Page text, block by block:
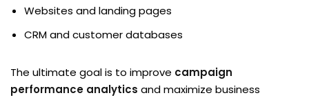
Websites and landing pages
CRM and customer databases
The ultimate goal is to improve campaign
performance analytics and maximize business